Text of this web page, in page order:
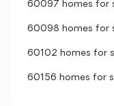
60097 homes for
60098 homes for
60102 homes for
60156 homes for